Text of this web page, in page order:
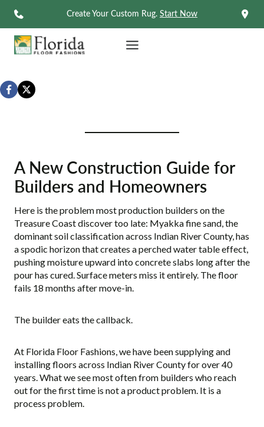
content
Create Your Custom Rug. Start Now
A New Construction Guide for
Builders and Homeowners
Here is the problem most production builders on the
Treasure Coast discover too late: Myakka fine sand, the
dominant soil classification across Indian River County, has
a spodic horizon that creates a perched water table effect,
pushing moisture upward into concrete slabs long after the
pour has cured. Surface meters miss it entirely. The floor
fails 18 months after move-in.
The builder eats the callback.
At Florida Floor Fashions, we have been supplying and
installing floors across Indian River County for over 40
years. What we see most often from builders who reach
out for the first time is not a product problem. It is a
process problem.